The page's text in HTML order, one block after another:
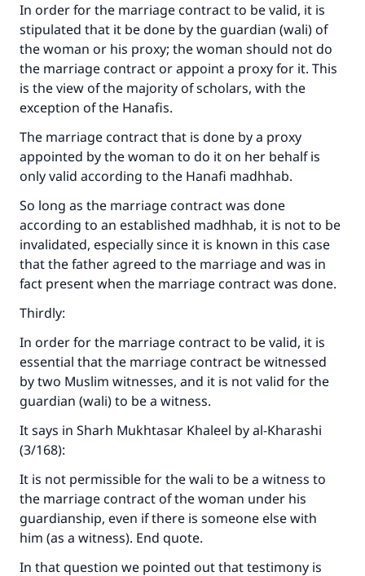
In order for the marriage contract to be valid, it is
stipulated that it be done by the guardian (wali) of
the woman or his proxy; the woman should not do
the marriage contract or appoint a proxy for it. This
is the view of the majority of scholars, with the
exception of the Hanafis.
The marriage contract that is done by a proxy
appointed by the woman to do it on her behalf is
only valid according to the Hanafi madhhab.
So long as the marriage contract was done
according to an established madhhab, it is not to be
invalidated, especially since it is known in this case
that the father agreed to the marriage and was in
fact present when the marriage contract was done.
Thirdly:
In order for the marriage contract to be valid, it is
essential that the marriage contract be witnessed
by two Muslim witnesses, and it is not valid for the
guardian (wali) to be a witness.
It says in Sharh Mukhtasar Khaleel by al-Kharashi
(3/168):
It is not permissible for the wali to be a witness to
the marriage contract of the woman under his
guardianship, even if there is someone else with
him (as a witness). End quote.
In that question we pointed out that testimony is
Make an impact on millions of lives
with your contribution today
Your support is crucial for our mission.
"A person who leads others to doing what is
good will earn the same reward as those who
do it."
(MUSLIM, 1893)